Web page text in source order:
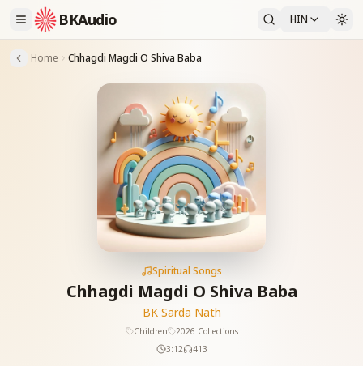
BKAudio HIN
Home Chhagdi Magdi O Shiva Baba
Spiritual Songs
Chhagdi Magdi O Shiva Baba
BK Sarda Nath
Children
2026 Collections
3:12
413